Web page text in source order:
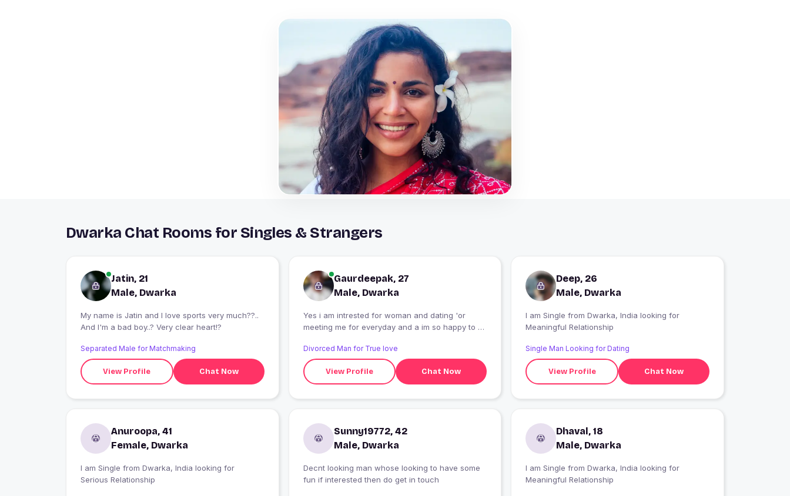
Dwarka Chat Rooms for Singles & Strangers
Jatin, 21
Male, Dwarka
My name is Jatin and I love sports very much??..
And I'm a bad boy..? Very clear heart!?
Separated Male for Matchmaking
View Profile Chat Now
Gaurdeepak, 27
Male, Dwarka
Yes i am intrested for woman and dating 'or
meeting me for everyday and a im so happy to all
Divorced Man for True love
View Profile Chat Now
Deep, 26
Male, Dwarka
I am Single from Dwarka, India looking for
Meaningful Relationship
Single Man Looking for Dating
View Profile Chat Now
Anuroopa, 41
Female, Dwarka
I am Single from Dwarka, India looking for
Serious Relationship
Sunny19772, 42
Male, Dwarka
Decnt looking man whose looking to have some
fun if interested then do get in touch
Dhaval, 18
Male, Dwarka
I am Single from Dwarka, India looking for
Meaningful Relationship